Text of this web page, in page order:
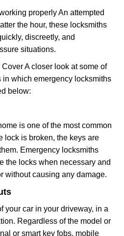
properly An attempted
the hour, these locksmiths
discreetly, and
situations.
A closer look at some of
in which emergency locksmiths
below:
is one of the most common
lock is broken, the keys are
Emergency locksmiths
the locks when necessary and
without causing any damage.
your car in your driveway, in a
Regardless of the model or
or smart key fobs, mobile